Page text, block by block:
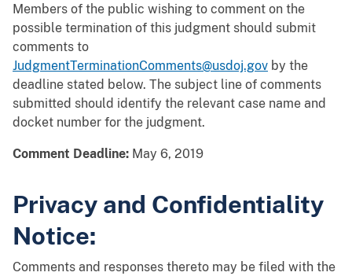
Members of the public wishing to comment on the
possible termination of this judgment should submit
comments to
JudgmentTerminationComments@usdoj.gov by the
deadline stated below. The subject line of comments
submitted should identify the relevant case name and
docket number for the judgment.
Comment Deadline: May 6, 2019
Privacy and Confidentiality
Notice:
Comments and responses thereto may be filed with the